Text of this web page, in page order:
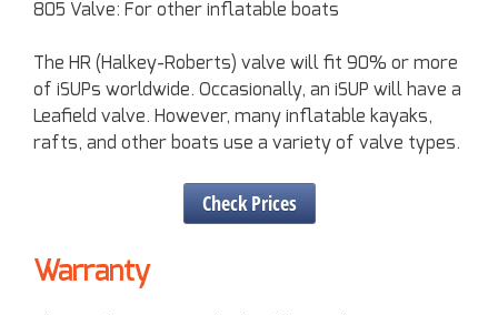
805 Valve: For other inflatable boats
The HR (Halkey-Roberts) valve will fit 90% or more
of iSUPs worldwide. Occasionally, an iSUP will have a
Leafield valve. However, many inflatable kayaks,
rafts, and other boats use a variety of valve types.
Check Prices
Warranty